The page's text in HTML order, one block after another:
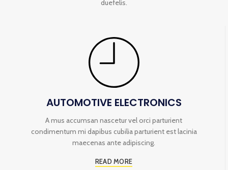
duefelis.
AUTOMOTIVE ELECTRONICS
A mus accumsan nascetur vel orci parturient
condimentum mi dapibus cubilia parturient est lacinia
maecenas ante adipiscing.
READ MORE